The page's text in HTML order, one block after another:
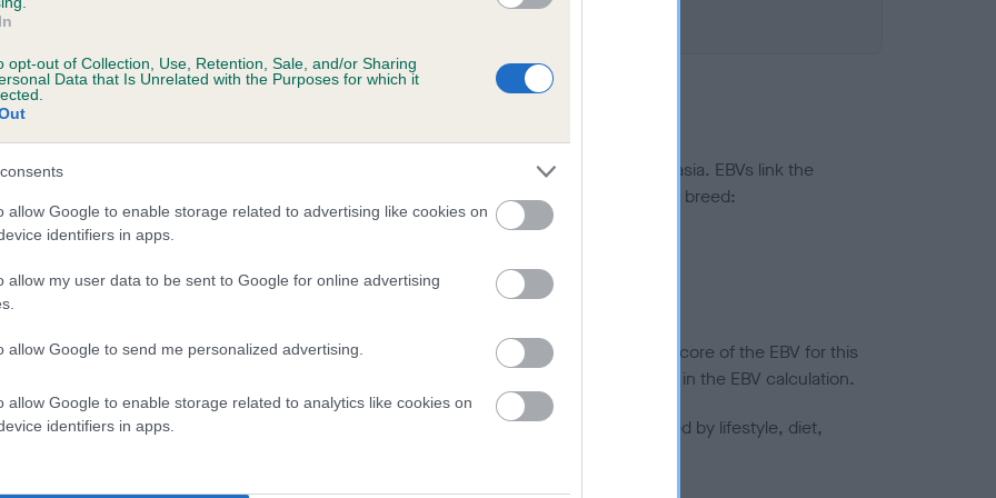
opt-out of Collection, Use, Retention, Sale, and/or Sharing
Data that Is Unrelated with the Purposes for which it
allow Google to enable storage related to advertising like cookies on
identifiers in apps.
allow my user data to be sent to Google for online advertising
allow Google to send me personalized advertising.
allow Google to enable storage related to analytics like cookies on
identifiers in apps.
a dog is more or less likely to have, and pass on genes, related to hip/elbow dysplasia. EBVs link the
KC health schemes.
They tell us how the individual dog compares to the rest of the breed:
lower than average risk of having genes linked to hip/elbow dysplasia
the higher the risk
to calculate the EBV
tested under the BVA/KC Schemes. This is typically reflected in a lower confidence score of the EBV for this
do not contribute to The Royal Kennel Club dataset and therefore are not included in the EBV calculation.
hip/elbow dysplasia, but the overall health of the dog's joints is also affected by lifestyle, diet,